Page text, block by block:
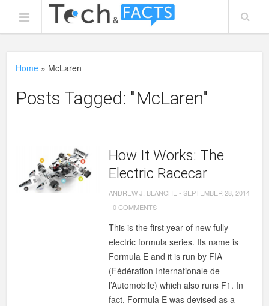
Home » McLaren
Posts Tagged: "McLaren"
How It Works: The
Electric Racecar
ANDREW J. BLANCHE-SEPTEMBER 28, 2014
-0 COMMENTS
This is the first year of new fully
electric formula series. Its name is
Formula E and it is run by FIA
(Fédération Internationale de
l’Automobile) which also runs F1. In
fact, Formula E was devised as a